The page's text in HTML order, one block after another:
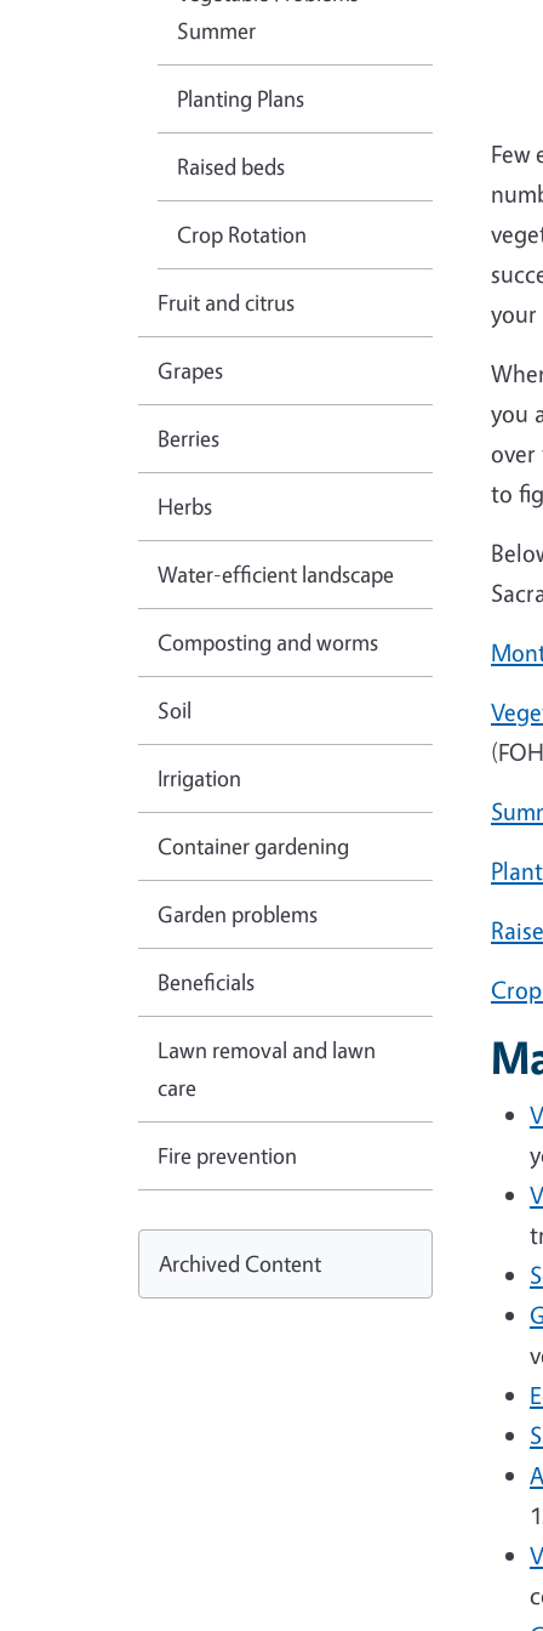
Few
your
you
over
to
Summer
Planting Plans
Raised beds
Crop Rotation
Fruit and citrus
Grapes
Berries
Herbs
Water-efficient landscape
Composting and worms
Soil
Irrigation
Container gardening
Garden problems
Beneficials
Lawn removal and lawn
care
Fire prevention
Archived Content